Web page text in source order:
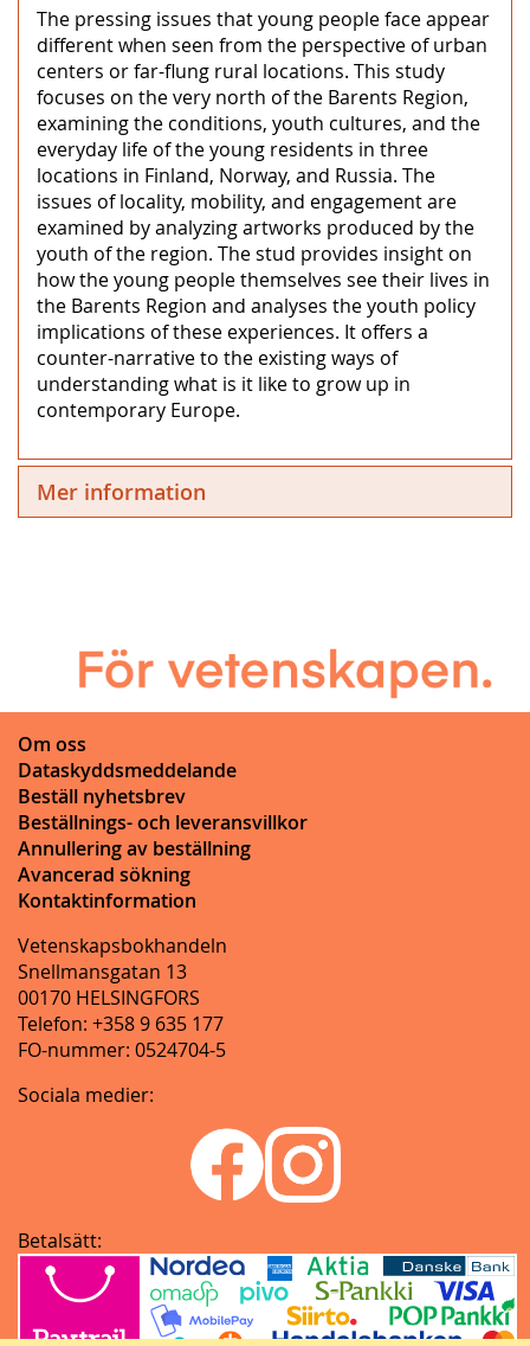
The pressing issues that young people face appear
different when seen from the perspective of urban
centers or far-flung rural locations. This study
focuses on the very north of the Barents Region,
examining the conditions, youth cultures, and the
everyday life of the young residents in three
locations in Finland, Norway, and Russia. The
issues of locality, mobility, and engagement are
examined by analyzing artworks produced by the
youth of the region. The stud provides insight on
how the young people themselves see their lives in
the Barents Region and analyses the youth policy
implications of these experiences. It offers a
counter-narrative to the existing ways of
understanding what is it like to grow up in
contemporary Europe.
Mer information
Om oss
Dataskyddsmeddelande
Beställ nyhetsbrev
Beställnings- och leveransvillkor
Annullering av beställning
Avancerad sökning
Kontaktinformation
Vetenskapsbokhandeln
Snellmansgatan 13
00170 HELSINGFORS
Telefon: +358 9 635 177
FO-nummer: 0524704-5
Sociala medier:
Betalsätt: